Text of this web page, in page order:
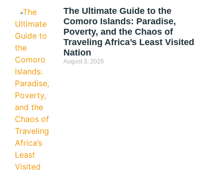
The Ultimate Guide to the
Comoro Islands: Paradise,
Poverty, and the Chaos of
Traveling Africa’s Least Visited
Nation
August 3, 2026